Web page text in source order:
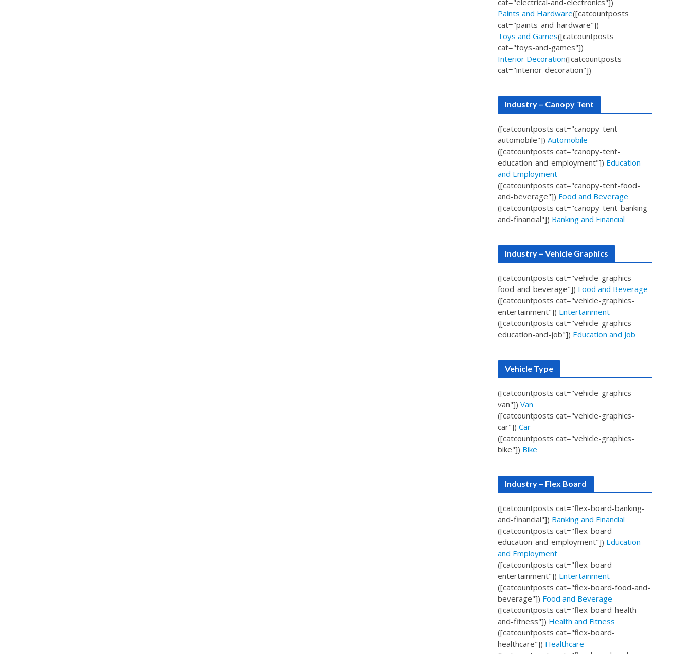
cat="electrical-and-electronics"])
Paints and Hardware([catcountposts
cat="paints-and-hardware"])
Toys and Games([catcountposts
cat="toys-and-games"])
Interior Decoration([catcountposts
cat="interior-decoration"])
Industry – Canopy Tent
([catcountposts cat="canopy-tent-
automobile"])Automobile
([catcountposts cat="canopy-tent-
education-and-employment"]) Education
and Employment
([catcountposts cat="canopy-tent-food-
and-beverage"]) Food and Beverage
([catcountposts cat="canopy-tent-banking-
and-financial"]) Banking and Financial
Industry – Vehicle Graphics
([catcountposts cat="vehicle-graphics-
food-and-beverage"]) Food and Beverage
([catcountposts cat="vehicle-graphics-
entertainment"]) Entertainment
([catcountposts cat="vehicle-graphics-
education-and-job"]) Education and Job
Vehicle Type
([catcountposts cat="vehicle-graphics-
van"])Van
([catcountposts cat="vehicle-graphics-
car"])Car
([catcountposts cat="vehicle-graphics-
bike"]) Bike
Industry – Flex Board
([catcountposts cat="flex-board-banking-
and-financial"]) Banking and Financial
([catcountposts cat="flex-board-
education-and-employment"]) Education
and Employment
([catcountposts cat="flex-board-
entertainment"]) Entertainment
([catcountposts cat="flex-board-food-and-
beverage"]) Food and Beverage
([catcountposts cat="flex-board-health-
and-fitness"]) Health and Fitness
([catcountposts cat="flex-board-
healthcare"]) Healthcare